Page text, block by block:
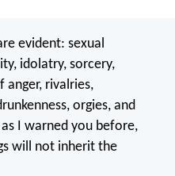
evident: sexual
idolatry, sorcery,
anger, rivalries,
orgies, and
I warned you before,
will not inherit the